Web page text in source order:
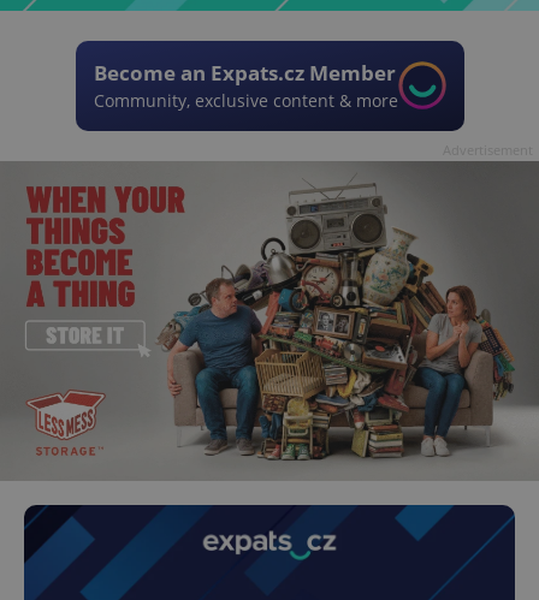
Become an Expats.cz Member
Community, exclusive content & more